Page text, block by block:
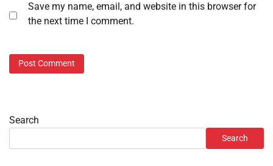
Save my name, email, and website in this browser for
the next time I comment.
Search
Search